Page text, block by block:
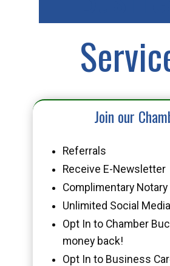
Join our
Referrals
Receive E-Newsletter
Complimentary
Unlimited Social
Opt In to Chamber
money back!
Opt In to Business